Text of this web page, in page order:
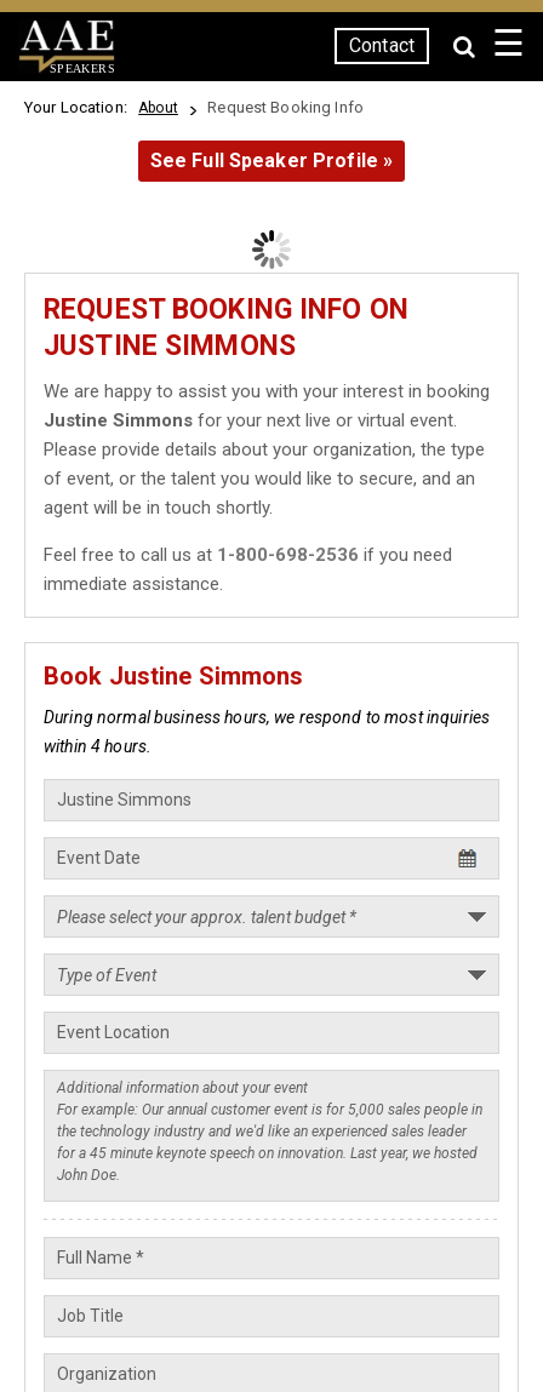
SPEAKERS
Contact ☰
Your Location: About Request Booking Info
See Full Speaker Profile »
REQUEST BOOKING INFO ON
JUSTINE SIMMONS
We are happy to assist you with your interest in booking
Justine Simmons for your next live or virtual event.
Please provide details about your organization, the type
of event, or the talent you would like to secure, and an
agent will be in touch shortly.
Feel free to call us at 1-800-698-2536 if you need
immediate assistance.
Book Justine Simmons
During normal business hours, we respond to most inquiries
within 4 hours.